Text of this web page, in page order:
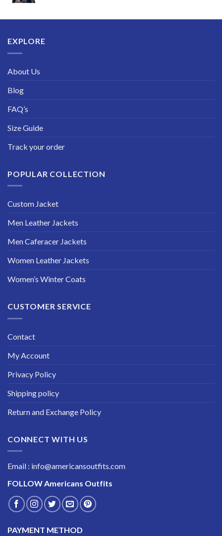
through
EXPLORE
About Us
Blog
FAQ’s
Size Guide
Track your order
POPULAR COLLECTION
Custom Jacket
Men Leather Jackets
Men Caferacer Jackets
Women Leather Jackets
Women’s Winter Coats
CUSTOMER SERVICE
Contact
My Account
Privacy Policy
Shipping policy
Return and Exchange Policy
CONNECT WITH US
Email : info@americansoutfits.com
FOLLOWAmericans Outfits
PAYMENT METHOD